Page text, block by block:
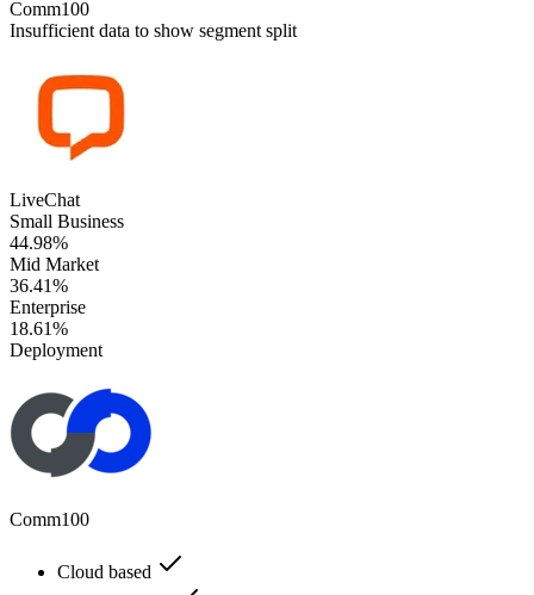
Comm100
Insufficient data to show segment split
LiveChat
Small Business
44.98%
Mid Market
36.41%
Enterprise
18.61%
Deployment
Comm100
Cloud based